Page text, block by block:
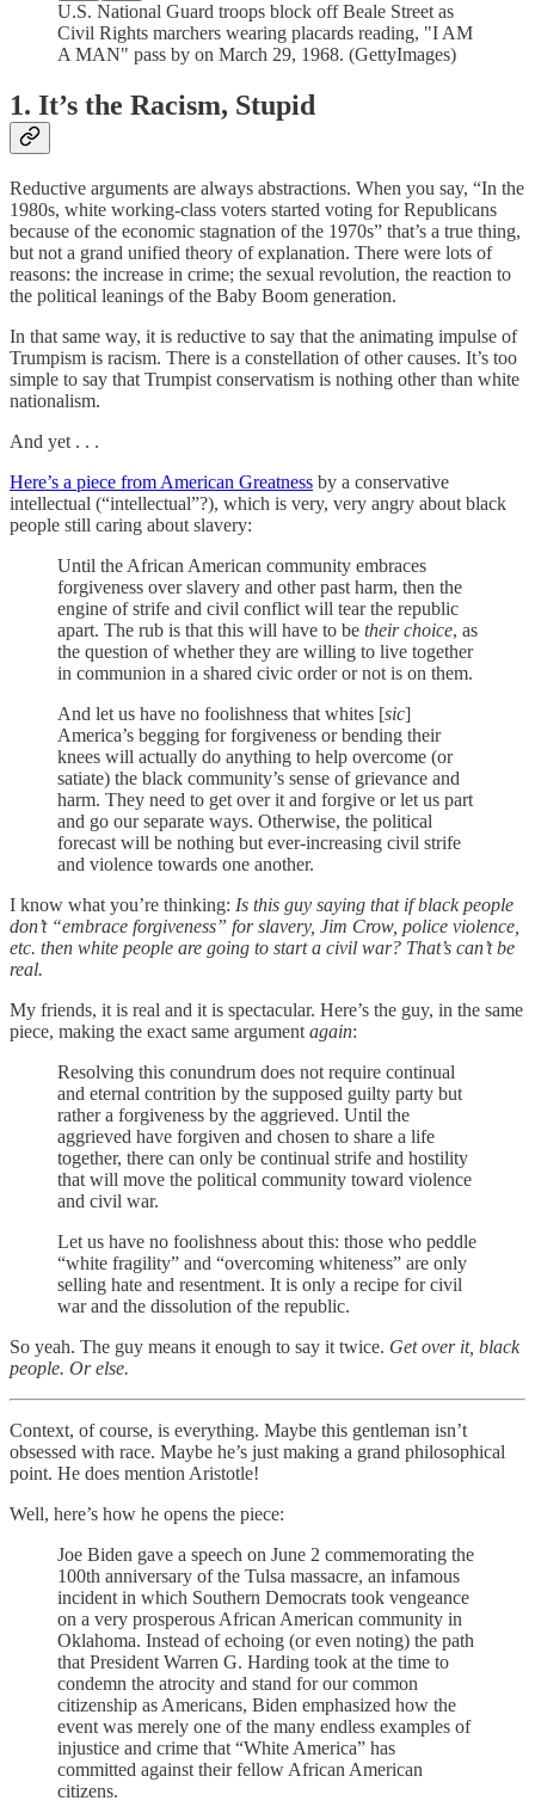
U.S. National Guard troops block off Beale Street as
Civil Rights marchers wearing placards reading, "I AM
A MAN" pass by on March 29, 1968. (GettyImages)
1. It’s the Racism, Stupid
Reductive arguments are always abstractions. When you say, “In the
1980s, white working-class voters started voting for Republicans
because of the economic stagnation of the 1970s” that’s a true thing,
but not a grand unified theory of explanation. There were lots of
reasons: the increase in crime; the sexual revolution, the reaction to
the political leanings of the Baby Boom generation.
In that same way, it is reductive to say that the animating impulse of
Trumpism is racism. There is a constellation of other causes. It’s too
simple to say that Trumpist conservatism is nothing other than white
nationalism.
And yet . . .
Here’s a piece from American Greatness by a conservative
intellectual (“intellectual”?), which is very, very angry about black
people still caring about slavery:
Until the African American community embraces
forgiveness over slavery and other past harm, then the
engine of strife and civil conflict will tear the republic
apart. The rub is that this will have to be their choice, as
the question of whether they are willing to live together
in communion in a shared civic order or not is on them.
And let us have no foolishness that whites [sic]
America’s begging for forgiveness or bending their
knees will actually do anything to help overcome (or
satiate) the black community’s sense of grievance and
harm. They need to get over it and forgive or let us part
and go our separate ways. Otherwise, the political
forecast will be nothing but ever-increasing civil strife
and violence towards one another.
I know what you’re thinking: Is this guy saying that if black people
don’t “embrace forgiveness” for slavery, Jim Crow, police violence,
etc. then white people are going to start a civil war? That’s can’t be
real.
My friends, it is real and it is spectacular. Here’s the guy, in the same
piece, making the exact same argument again:
Resolving this conundrum does not require continual
and eternal contrition by the supposed guilty party but
rather a forgiveness by the aggrieved. Until the
aggrieved have forgiven and chosen to share a life
together, there can only be continual strife and hostility
that will move the political community toward violence
and civil war.
Let us have no foolishness about this: those who peddle
“white fragility” and “overcoming whiteness” are only
selling hate and resentment. It is only a recipe for civil
war and the dissolution of the republic.
So yeah. The guy means it enough to say it twice. Get over it, black
people. Or else.
Context, of course, is everything. Maybe this gentleman isn’t
obsessed with race. Maybe he’s just making a grand philosophical
point. He does mention Aristotle!
Well, here’s how he opens the piece:
Joe Biden gave a speech on June 2 commemorating the
100th anniversary of the Tulsa massacre, an infamous
incident in which Southern Democrats took vengeance
on a very prosperous African American community in
Oklahoma. Instead of echoing (or even noting) the path
that President Warren G. Harding took at the time to
condemn the atrocity and stand for our common
citizenship as Americans, Biden emphasized how the
event was merely one of the many endless examples of
injustice and crime that “White America” has
committed against their fellow African American
citizens.